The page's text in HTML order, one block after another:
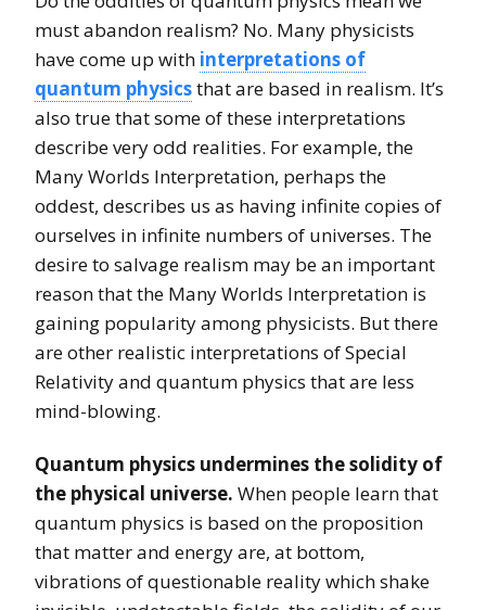
must abandon realism? No. Many physicists
have come up with interpretations of
quantum physicsthat are based in realism. It’s
also true that some of these interpretations
describe very odd realities. For example, the
Many Worlds Interpretation, perhaps the
oddest, describes us as having infinite copies of
ourselves in infinite numbers of universes. The
desire to salvage realism may be an important
reason that the Many Worlds Interpretation is
gaining popularity among physicists. But there
are other realistic interpretations of Special
Relativity and quantum physics that are less
mind-blowing.
Quantum physics undermines the solidity of
the physical universe. When people learn that
quantum physics is based on the proposition
that matter and energy are, at bottom,
vibrations of questionable reality which shake